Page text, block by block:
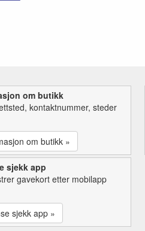
om butikk
kontaktnummer, steder
om butikk »
sjekk app
gavekort etter mobilapp
sjekk app »